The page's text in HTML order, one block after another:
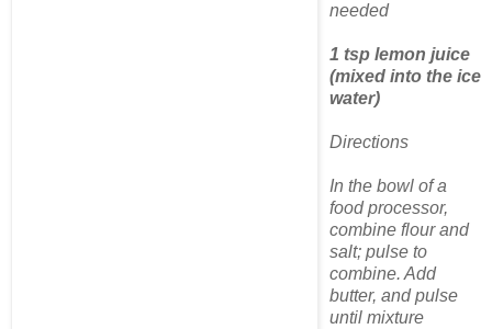
needed
1 tsp lemon juice
(mixed into the ice
water)
Directions
In the bowl of a
food processor,
combine flour and
salt; pulse to
combine. Add
butter, and pulse
until mixture